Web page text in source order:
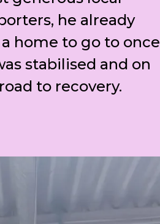
he already
home to go to once
stabilised and on
to recovery.